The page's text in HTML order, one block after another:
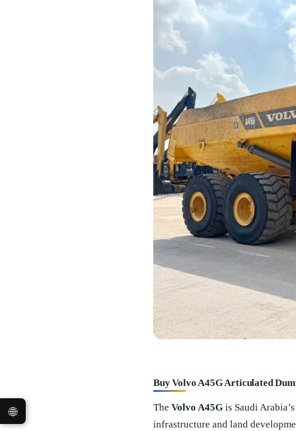
Buy Volvo A45G Articulated
The Volvo A45G is Saudi
infrastructure and land
🌐